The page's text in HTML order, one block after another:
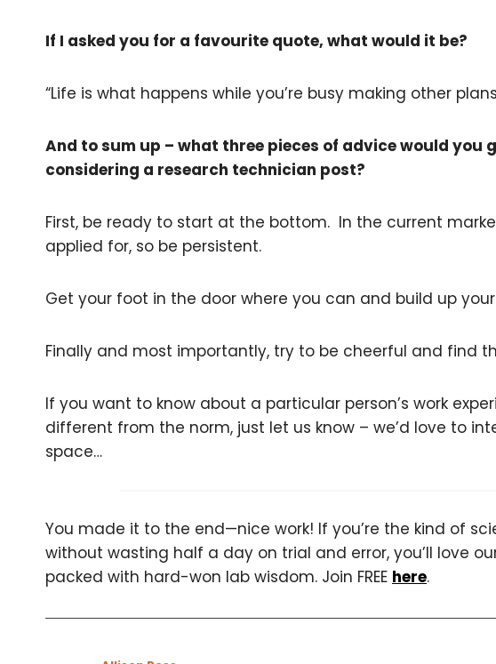
If I asked you for a favourite quote, what would it be?
“Life is what happens while you’re busy making other
And to sum up – what three pieces of advice would you
considering a research technician post?
First, be ready to start at the bottom. In the current
applied for, so be persistent.
Get your foot in the door where you can and build up
Finally and most importantly, try to be cheerful and find
If you want to know about a particular person’s work
different from the norm, just let us know – we’d love to
space…
You made it to the end—nice work! If you’re the kind of
without wasting half a day on trial and error, you’ll love
packed with hard-won lab wisdom. Join FREE here.